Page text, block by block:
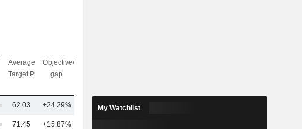
Average
Target P.
Objective/dr
gap
62.03 +24.29%
71.45 +15.87%
My Watchlist